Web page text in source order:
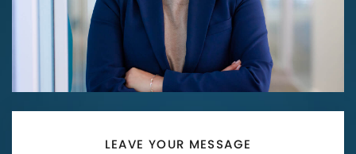
LEAVE YOUR MESSAGE